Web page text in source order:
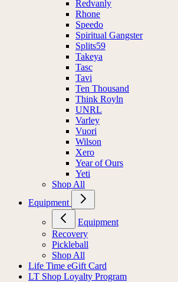
Redvanly
Rhone
Speedo
Spiritual Gangster
Splits59
Takeya
Tasc
Tavi
Ten Thousand
Think Royln
UNRL
Varley
Vuori
Wilson
Xero
Year of Ours
Yeti
Shop All
Equipment
Equipment
Recovery
Pickleball
Shop All
Life Time eGift Card
LT Shop Loyalty Program